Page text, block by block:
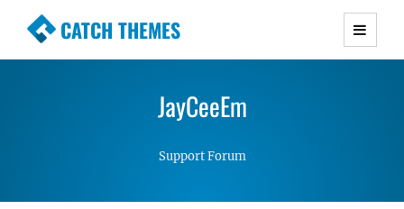
CATCH THEMES
Premium Responsive WordPress Themes with
Simple, Clean and Lightweight Responsive
JayCeeEm
Support Forum